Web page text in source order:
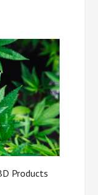
Products